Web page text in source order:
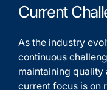
Current
As the industry
continuous
maintaining quality
current focus is on